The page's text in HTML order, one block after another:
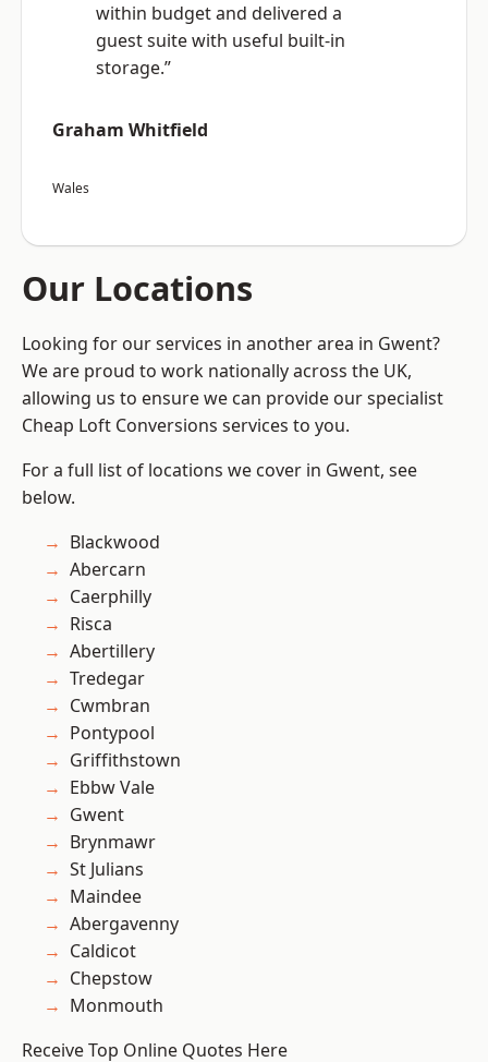
within budget and delivered a
guest suite with useful built-in
storage.”
Graham Whitfield
Wales
Our Locations
Looking for our services in another area in Gwent?
We are proud to work nationally across the UK,
allowing us to ensure we can provide our specialist
Cheap Loft Conversions services to you.
For a full list of locations we cover in Gwent, see
below.
Blackwood
Abercarn
Caerphilly
Risca
Abertillery
Tredegar
Cwmbran
Pontypool
Griffithstown
Ebbw Vale
Gwent
Brynmawr
St Julians
Maindee
Abergavenny
Caldicot
Chepstow
Monmouth
Receive Top Online Quotes Here